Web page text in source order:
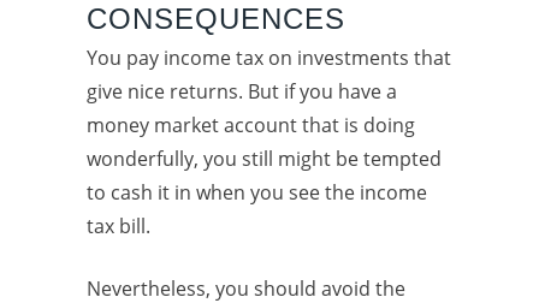
CONSEQUENCES
You pay income tax on investments that
give nice returns. But if you have a
money market account that is doing
wonderfully, you still might be tempted
to cash it in when you see the income
tax bill.
Nevertheless, you should avoid the